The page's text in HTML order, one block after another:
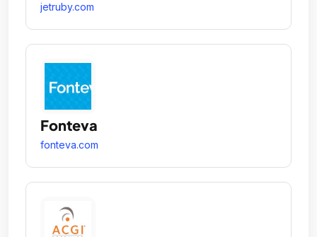
jetruby.com
Fonteva
fonteva.com